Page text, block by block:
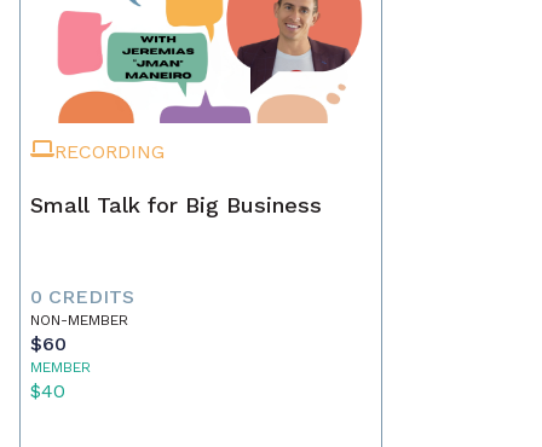
RECORDING
Small Talk for Big Business
0 CREDITS
NON-MEMBER
$60
MEMBER
$40